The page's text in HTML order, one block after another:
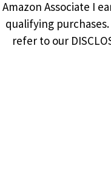
Amazon Associate I
qualifying purchases.
refer to our